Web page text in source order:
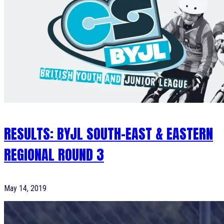
RESULTS: BYJL SOUTH-EAST & EASTERN
REGIONAL ROUND 3
May 14, 2019